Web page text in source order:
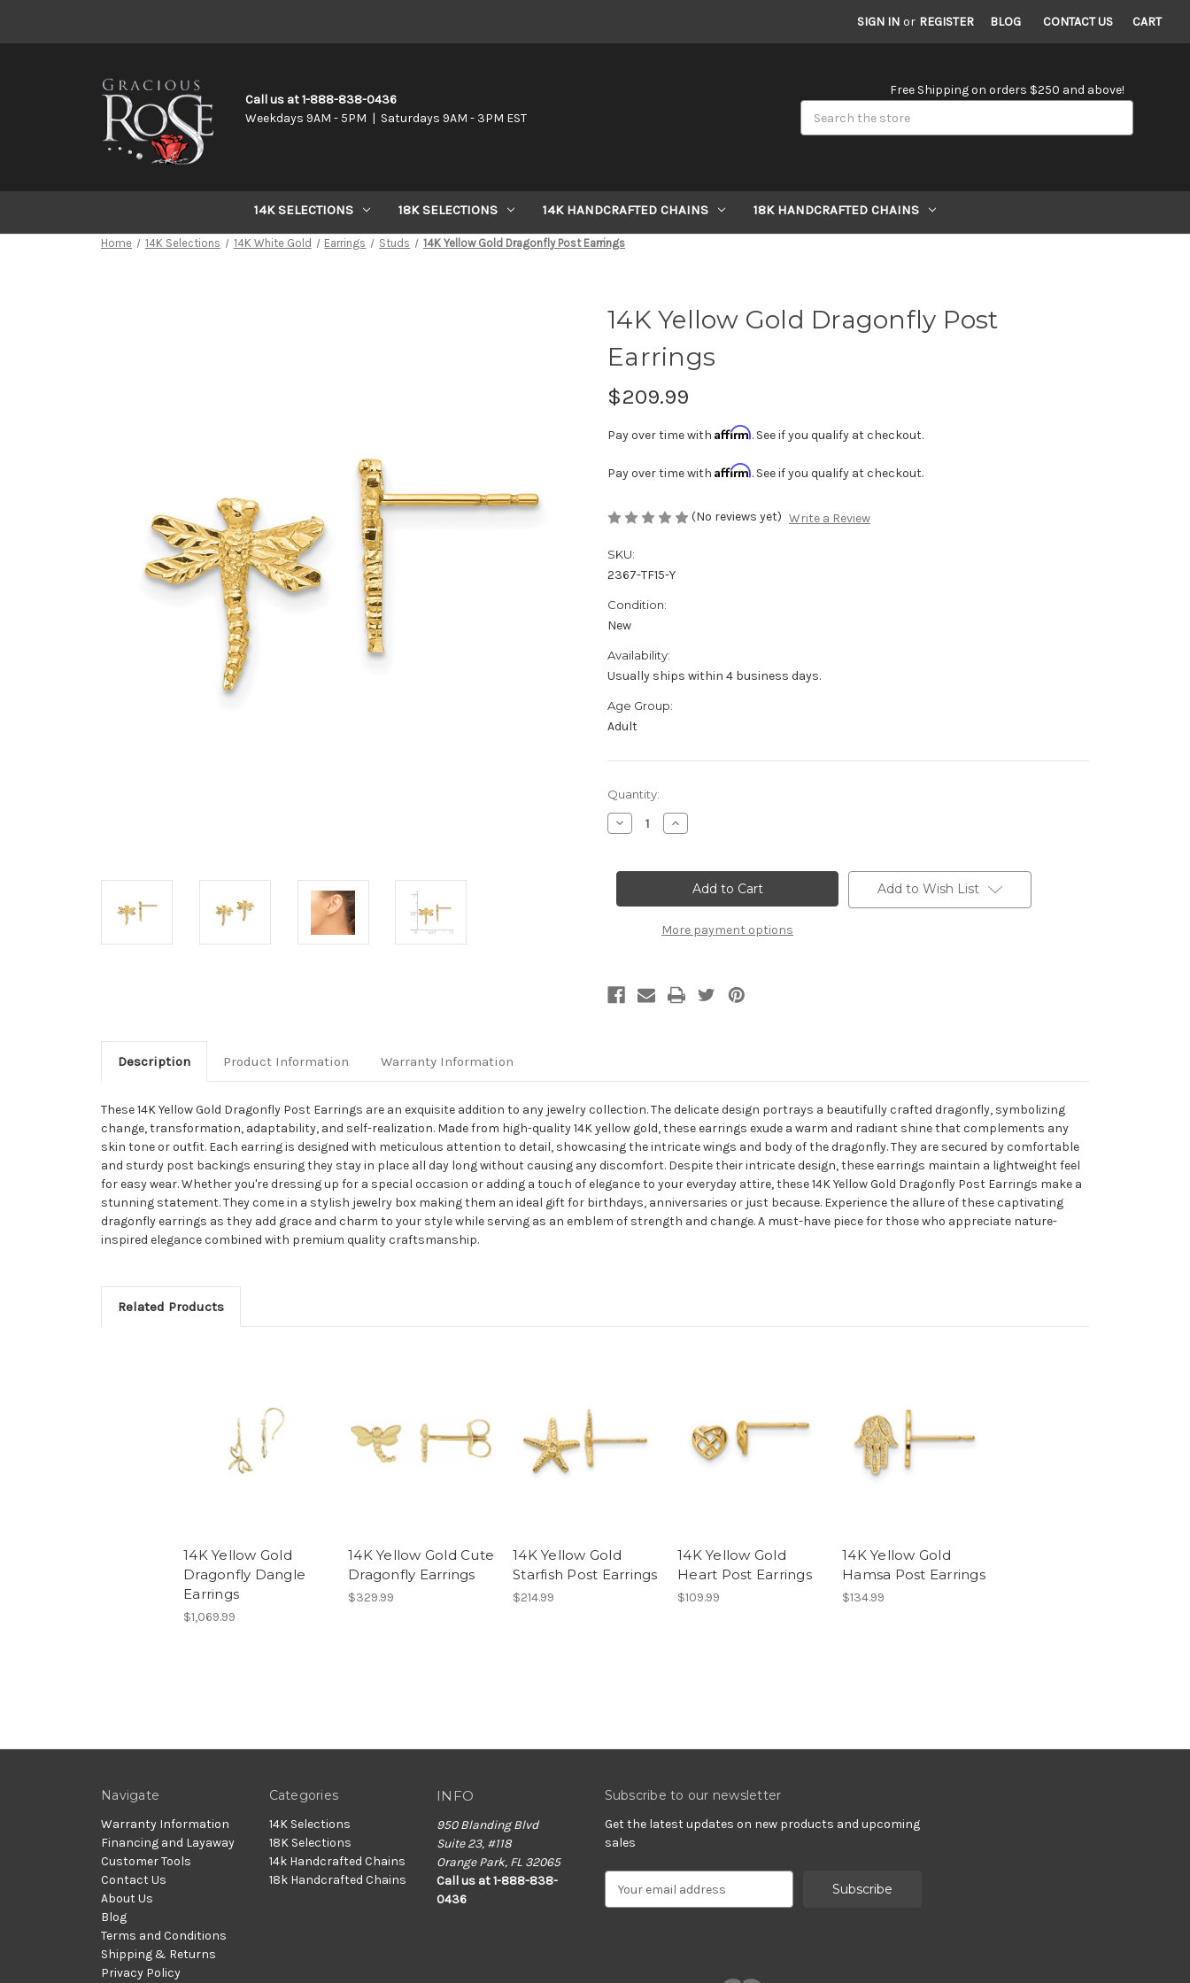
SIGN IN or REGISTER BLOG CONTACT US CART
Call us at 1-888-838-0436
Weekdays 9AM - 5PM | Saturdays 9AM - 3PM EST
Free Shipping on orders $250 and above!
14K SELECTIONS 18K SELECTIONS 14K HANDCRAFTED CHAINS 18K HANDCRAFTED CHAINS
Home 14K Selections 14K White Gold Earrings Studs 14K Yellow Gold Dragonfly Post Earrings
14K Yellow Gold Dragonfly Post
Earrings
$209.99
Pay over time with Affirm. See if you qualify at checkout.
Pay over time with Affirm. See if you qualify at checkout.
(No reviews yet) Write a Review
SKU:
2367-TF15-Y
Condition:
New
Availability:
Usually ships within 4 business days.
Age Group:
Adult
Current
Stock:
Quantity:
Decrease
Quantity
Yellow
Post
Increase
Quantity
Yellow
Gold
Dragonfly
Post
More payment options
Add to Wish List
Description Product Information Warranty Information
These 14K Yellow Gold Dragonfly Post Earrings are an exquisite addition to any jewelry collection. The delicate design portrays a beautifully crafted dragonfly, symbolizing
change, transformation, adaptability, and self-realization. Made from high-quality 14K yellow gold, these earrings exude a warm and radiant shine that complements any
skin tone or outfit. Each earring is designed with meticulous attention to detail, showcasing the intricate wings and body of the dragonfly. They are secured by comfortable
and sturdy post backings ensuring they stay in place all day long without causing any discomfort. Despite their intricate design, these earrings maintain a lightweight feel
for easy wear. Whether you're dressing up for a special occasion or adding a touch of elegance to your everyday attire, these 14K Yellow Gold Dragonfly Post Earrings make a
stunning statement. They come in a stylish jewelry box making them an ideal gift for birthdays, anniversaries or just because. Experience the allure of these captivating
dragonfly earrings as they add grace and charm to your style while serving as an emblem of strength and change. A must-have piece for those who appreciate nature-
inspired elegance combined with premium quality craftsmanship.
Related Products
14K Yellow Gold
Dragonfly Dangle
Earrings
$1,069.99
14K Yellow Gold Cute
Dragonfly Earrings
$329.99
14K Yellow Gold
Starfish Post Earrings
$214.99
14K Yellow Gold
Heart Post Earrings
$109.99
14K Yellow Gold
Hamsa Post Earrings
$134.99
Navigate
Warranty Information
Financing and Layaway
Customer Tools
Contact Us
About Us
Blog
Terms and Conditions
Shipping & Returns
Privacy Policy
Categories
14K Selections
18K Selections
14k Handcrafted Chains
18k Handcrafted Chains
INFO
950 Blanding Blvd
Suite 23, #118
Orange Park, FL 32065
Call us at 1-888-838-
0436
Subscribe to our newsletter
Get the latest updates on new products and upcoming
sales